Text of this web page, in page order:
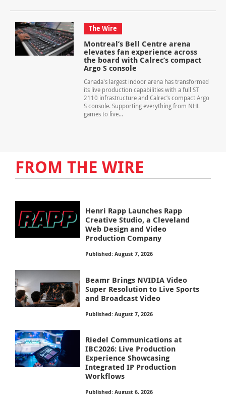
The Wire
Montreal’s Bell Centre arena
elevates fan experience across
the board with Calrec’s compact
Argo S console
Canada's largest indoor arena has transformed
its live production capabilities with a full ST
2110 infrastructure and Calrec’s compact Argo
S console. Supporting everything from NHL
games to live...
FROM THE WIRE
Henri Rapp Launches Rapp
Creative Studio, a Cleveland
Web Design and Video
Production Company
Published: August 7, 2026
Beamr Brings NVIDIA Video
Super Resolution to Live Sports
and Broadcast Video
Published: August 7, 2026
Riedel Communications at
IBC2026: Live Production
Experience Showcasing
Integrated IP Production
Workflows
Published: August 6, 2026